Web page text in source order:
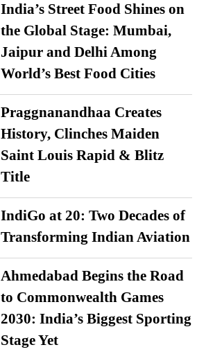
India’s Street Food Shines on
the Global Stage: Mumbai,
Jaipur and Delhi Among
World’s Best Food Cities
Praggnanandhaa Creates
History, Clinches Maiden
Saint Louis Rapid & Blitz
Title
IndiGo at 20: Two Decades of
Transforming Indian Aviation
Ahmedabad Begins the Road
to Commonwealth Games
2030: India’s Biggest Sporting
Stage Yet